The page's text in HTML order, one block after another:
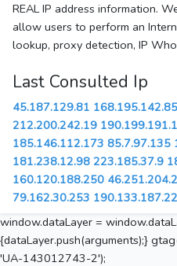
REAL IP address information.
allow users to perform an
lookup, proxy detection, IP
Last Consulted Ip
45.187.129.81 168.195.142.85
212.200.242.19
185.146.112.173 85.7.97.135
181.238.12.98 223.185.37.9
160.120.188.250
79.162.30.253
window.dataLayer =
{dataLayer.push(arguments);}
'UA-143012743-2');